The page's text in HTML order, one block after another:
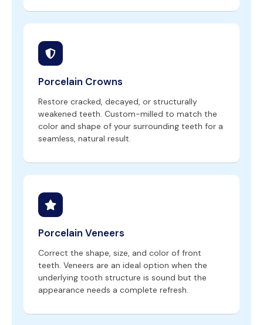
Porcelain Crowns
Restore cracked, decayed, or structurally
weakened teeth. Custom-milled to match the
color and shape of your surrounding teeth for a
seamless, natural result.
Porcelain Veneers
Correct the shape, size, and color of front
teeth. Veneers are an ideal option when the
underlying tooth structure is sound but the
appearance needs a complete refresh.